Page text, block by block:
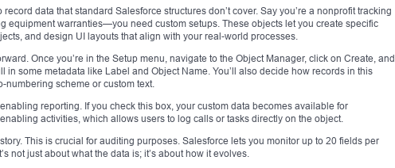
data that standard Salesforce structures don’t cover. Say you’re a nonprofit tracking
equipment warranties—you need custom setups. These objects let you create specific
and design UI layouts that align with your real-world processes.
Once you’re in the Setup menu, navigate to the Object Manager, click on Create, and
in some metadata like Label and Object Name. You’ll also decide how records in this
scheme or custom text.
reporting. If you check this box, your custom data becomes available for
activities, which allows users to log calls or tasks directly on the object.
This is crucial for auditing purposes. Salesforce lets you monitor up to 20 fields per
not just about what the data is; it’s about how it evolves.